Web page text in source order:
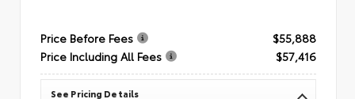
Price Before Fees
$55,888
Price Including All Fees
$57,416
See Pricing Details